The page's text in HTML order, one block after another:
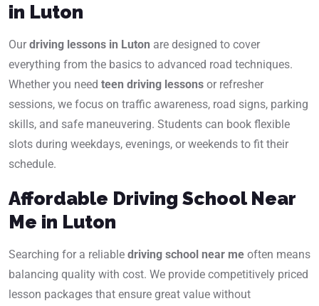
in Luton
Ourdriving lessons in Luton are designed to cover
everything from the basics to advanced road techniques.
Whether you need teen driving lessons or refresher
sessions, we focus on traffic awareness, road signs, parking
skills, and safe maneuvering. Students can book flexible
slots during weekdays, evenings, or weekends to fit their
schedule.
Affordable Driving School Near
Me in Luton
Searching for a reliable driving school near me often means
balancing quality with cost. We provide competitively priced
lesson packages that ensure great value without